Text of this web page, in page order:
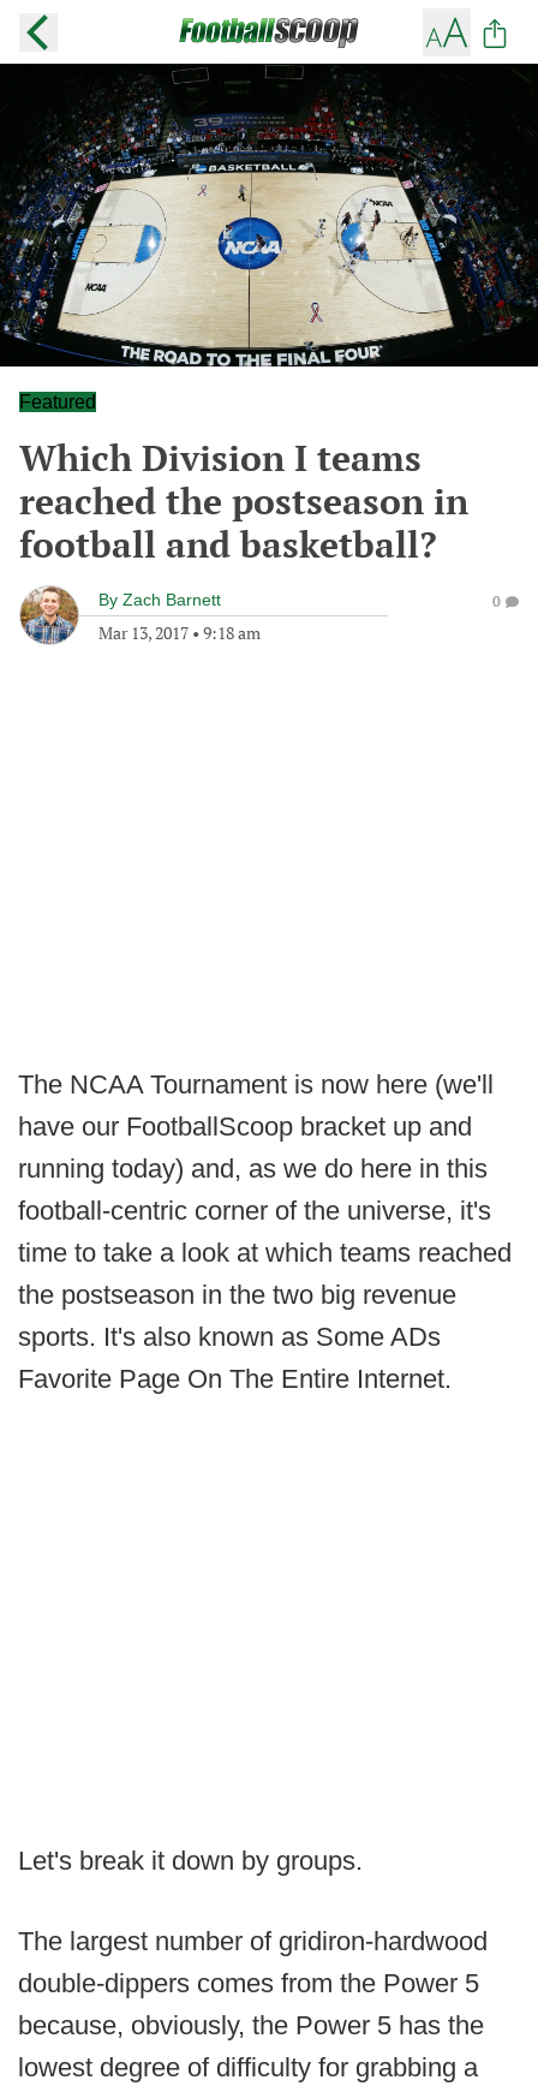
Featured
Which Division I teams
reached the postseason in
football and basketball?
By Zach Barnett
Mar 13, 2017 • 9:18 am
0
The NCAA Tournament is now here (we'll
have our FootballScoop bracket up and
running today) and, as we do here in this
football-centric corner of the universe, it's
time to take a look at which teams reached
the postseason in the two big revenue
sports. It's also known as Some ADs
Favorite Page On The Entire Internet.
Let's break it down by groups.
The largest number of gridiron-hardwood
double-dippers comes from the Power 5
because, obviously, the Power 5 has the
lowest degree of difficulty for grabbing a